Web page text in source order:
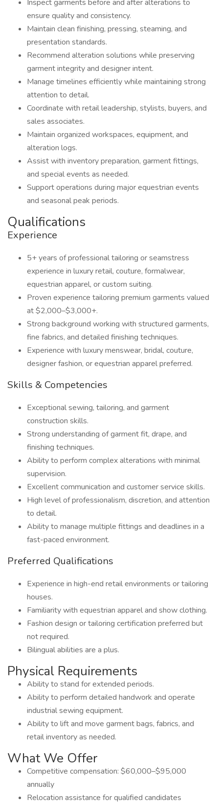
Inspect garments before and after alterations to
ensure quality and consistency.
Maintain clean finishing, pressing, steaming, and
presentation standards.
Recommend alteration solutions while preserving
garment integrity and designer intent.
Manage timelines efficiently while maintaining strong
attention to detail.
Coordinate with retail leadership, stylists, buyers, and
sales associates.
Maintain organized workspaces, equipment, and
alteration logs.
Assist with inventory preparation, garment fittings,
and special events as needed.
Support operations during major equestrian events
and seasonal peak periods.
Qualifications
Experience
5+ years of professional tailoring or seamstress
experience in luxury retail, couture, formalwear,
equestrian apparel, or custom suiting.
Proven experience tailoring premium garments valued
at $2,000–$3,000+.
Strong background working with structured garments,
fine fabrics, and detailed finishing techniques.
Experience with luxury menswear, bridal, couture,
designer fashion, or equestrian apparel preferred.
Skills & Competencies
Exceptional sewing, tailoring, and garment
construction skills.
Strong understanding of garment fit, drape, and
finishing techniques.
Ability to perform complex alterations with minimal
supervision.
Excellent communication and customer service skills.
High level of professionalism, discretion, and attention
to detail.
Ability to manage multiple fittings and deadlines in a
fast-paced environment.
Preferred Qualifications
Experience in high-end retail environments or tailoring
houses.
Familiarity with equestrian apparel and show clothing.
Fashion design or tailoring certification preferred but
not required.
Bilingual abilities are a plus.
Physical Requirements
Ability to stand for extended periods.
Ability to perform detailed handwork and operate
industrial sewing equipment.
Ability to lift and move garment bags, fabrics, and
retail inventory as needed.
What We Offer
Competitive compensation: $60,000–$95,000
annually
Relocation assistance for qualified candidates